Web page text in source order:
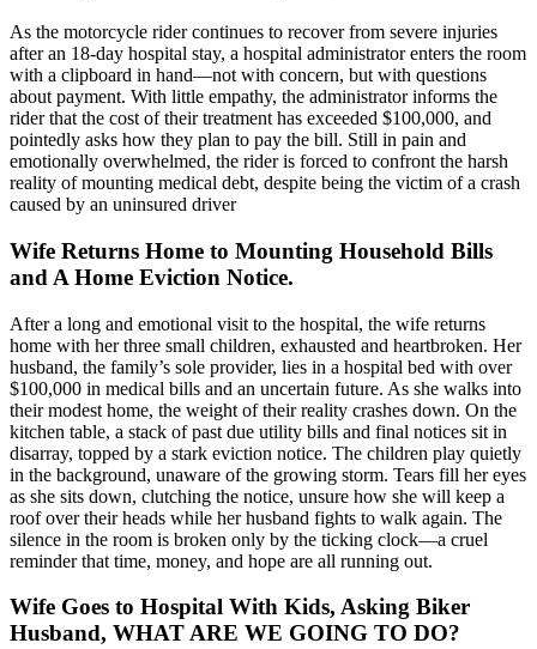
As the motorcycle rider continues to recover from severe injuries
after an 18-day hospital stay, a hospital administrator enters the room
with a clipboard in hand—not with concern, but with questions
about payment. With little empathy, the administrator informs the
rider that the cost of their treatment has exceeded $100,000, and
pointedly asks how they plan to pay the bill. Still in pain and
emotionally overwhelmed, the rider is forced to confront the harsh
reality of mounting medical debt, despite being the victim of a crash
caused by an uninsured driver
Wife Returns Home to Mounting Household Bills
and A Home Eviction Notice.
After a long and emotional visit to the hospital, the wife returns
home with her three small children, exhausted and heartbroken. Her
husband, the family’s sole provider, lies in a hospital bed with over
$100,000 in medical bills and an uncertain future. As she walks into
their modest home, the weight of their reality crashes down. On the
kitchen table, a stack of past due utility bills and final notices sit in
disarray, topped by a stark eviction notice. The children play quietly
in the background, unaware of the growing storm. Tears fill her eyes
as she sits down, clutching the notice, unsure how she will keep a
roof over their heads while her husband fights to walk again. The
silence in the room is broken only by the ticking clock—a cruel
reminder that time, money, and hope are all running out.
Wife Goes to Hospital With Kids, Asking Biker
Husband, WHAT ARE WE GOING TO DO?